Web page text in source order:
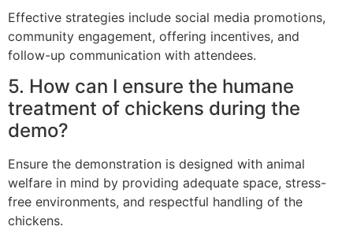
Effective strategies include social media promotions,
community engagement, offering incentives, and
follow-up communication with attendees.
5. How can I ensure the humane
treatment of chickens during the
demo?
Ensure the demonstration is designed with animal
welfare in mind by providing adequate space, stress-
free environments, and respectful handling of the
chickens.